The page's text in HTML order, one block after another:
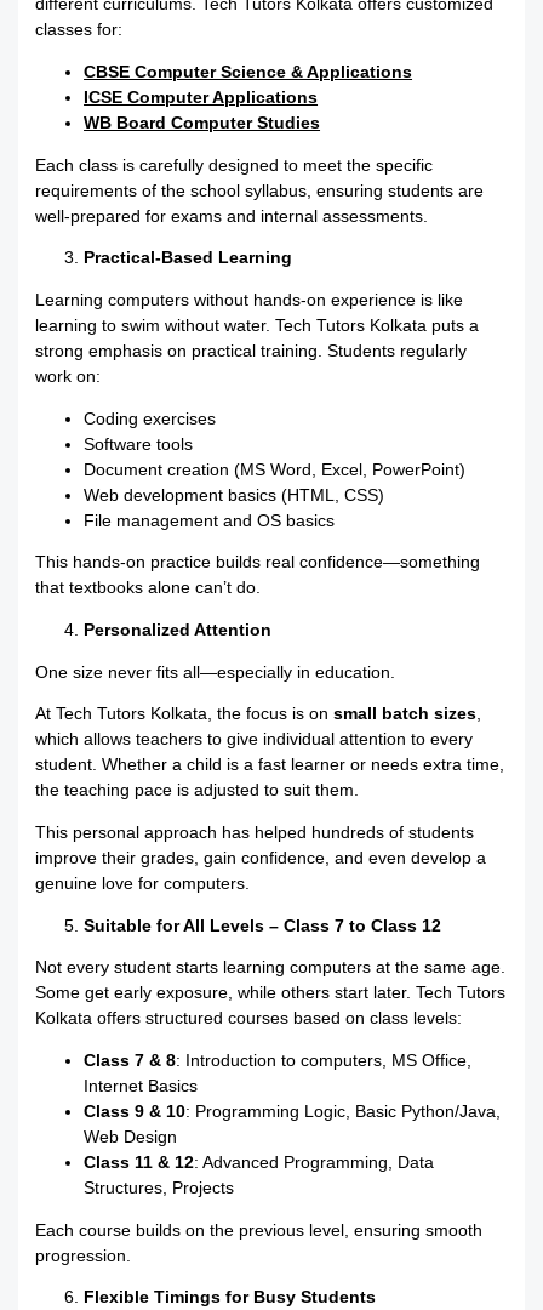
different curriculums. Tech Tutors Kolkata offers customized
classes for:
CBSE Computer Science & Applications
ICSE Computer Applications
WB Board Computer Studies
Each class is carefully designed to meet the specific
requirements of the school syllabus, ensuring students are
well-prepared for exams and internal assessments.
Practical-Based Learning
Learning computers without hands-on experience is like
learning to swim without water. Tech Tutors Kolkata puts a
strong emphasis on practical training. Students regularly
work on:
Coding exercises
Software tools
Document creation (MS Word, Excel, PowerPoint)
Web development basics (HTML, CSS)
File management and OS basics
This hands-on practice builds real confidence—something
that textbooks alone can’t do.
Personalized Attention
One size never fits all—especially in education.
At Tech Tutors Kolkata, the focus is onsmall batch sizes,
which allows teachers to give individual attention to every
student. Whether a child is a fast learner or needs extra time,
the teaching pace is adjusted to suit them.
This personal approach has helped hundreds of students
improve their grades, gain confidence, and even develop a
genuine love for computers.
Suitable for All Levels – Class 7 to Class 12
Not every student starts learning computers at the same age.
Some get early exposure, while others start later. Tech Tutors
Kolkata offers structured courses based on class levels:
Class 7 & 8: Introduction to computers, MS Office,
Internet Basics
Class 9 & 10: Programming Logic, Basic Python/Java,
Web Design
Class 11 & 12: Advanced Programming, Data
Structures, Projects
Each course builds on the previous level, ensuring smooth
progression.
Flexible Timings for Busy Students